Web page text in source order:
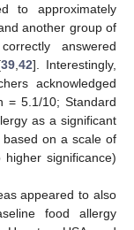
to approximately
another group of
answered
39 ,42]. Interestingly,
acknowledged
= 5.1/10; Standard
as a significant
on a scale of
significance)
appeared to also
food allergy